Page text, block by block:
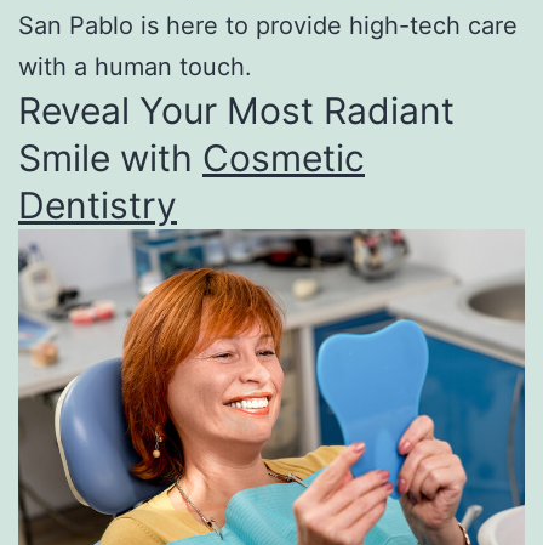
San Pablo is here to provide high-tech care
with a human touch.
Reveal Your Most Radiant
Smile with Cosmetic
Dentistry